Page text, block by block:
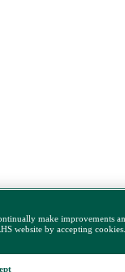
make improvements
website by accepting